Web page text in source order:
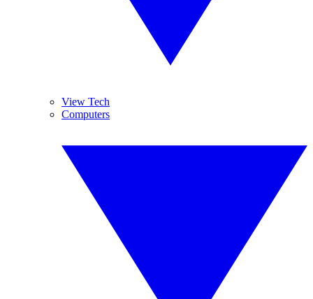
View Tech
Computers